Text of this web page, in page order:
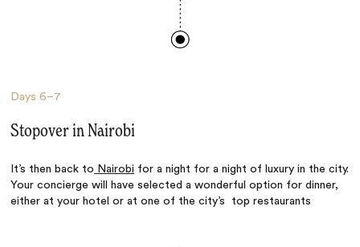
Days6–7
Stopover in Nairobi
It’s then back to Nairobi for a night for a night of luxury in the city.
Your concierge will have selected a wonderful option for dinner,
either at your hotel or at one of the city’s top restaurants